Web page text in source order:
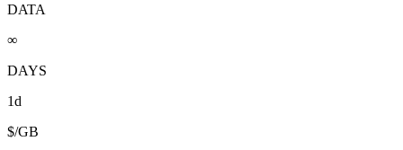
DATA
∞
DAYS
1d
$/GB